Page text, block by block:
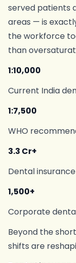
served patients
areas — is
the workforce
than
1:10,000
Current India
1:7,500
WHO
3.3 Cr+
Dental
1,500+
Corporate
Beyond the
shifts are